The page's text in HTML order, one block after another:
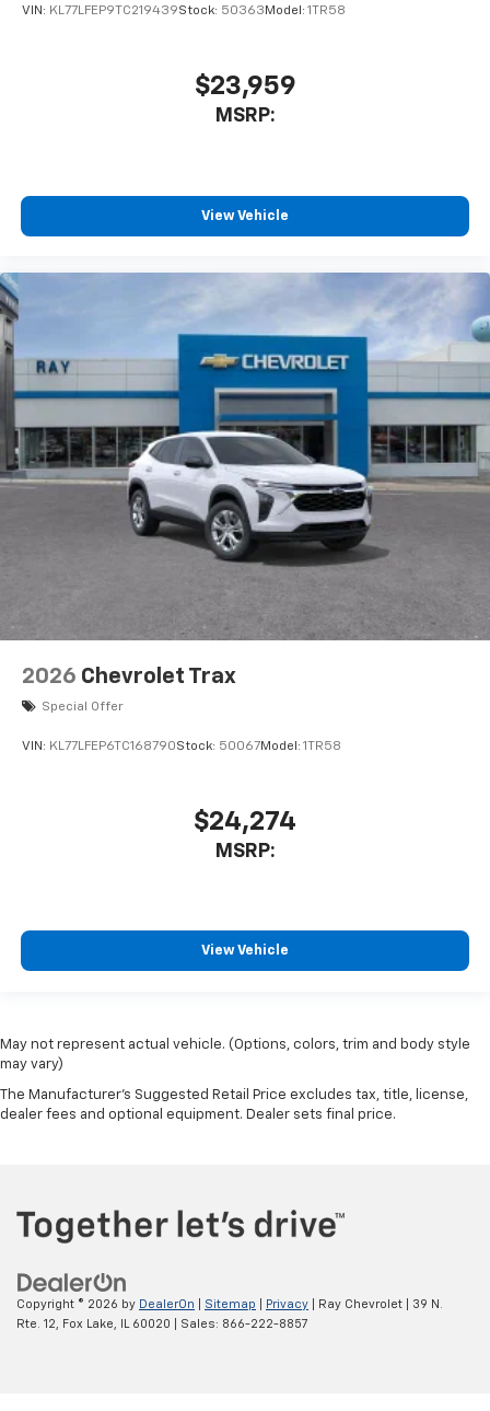
VIN: KL77LFEP9TC219439Stock: 50363 Model: 1TR58
$23,959
MSRP:
View Vehicle
2026 Chevrolet Trax
Special Offer
VIN: KL77LFEP6TC168790Stock: 50067Model: 1TR58
$24,274
MSRP:
View Vehicle
May not represent actual vehicle. (Options, colors, trim and body style
may vary)
The Manufacturer's Suggested Retail Price excludes tax, title, license,
dealer fees and optional equipment. Dealer sets final price.
Copyright © 2026 by DealerOn Sitemap Privacy | Ray Chevrolet
39 N.
Rte. 12,
Fox Lake, 60020 | Sales: 866-222-8857